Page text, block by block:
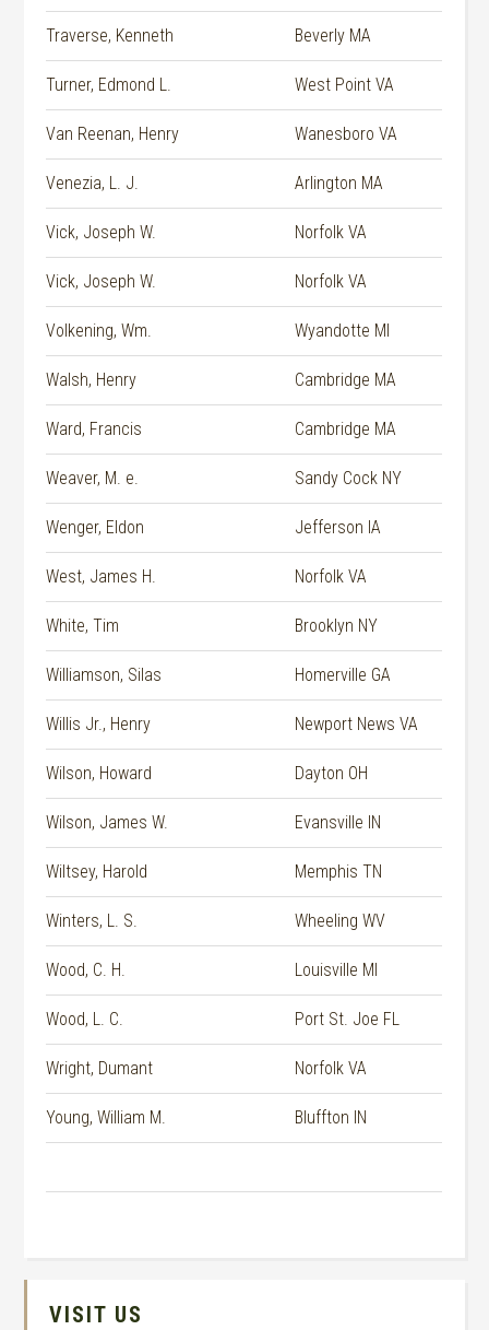
Traverse, Kenneth Beverly MA
Turner, Edmond L. West Point VA
Van Reenan, Henry Wanesboro VA
Venezia, L. J. Arlington MA
Vick, Joseph W. Norfolk VA
Vick, Joseph W. Norfolk VA
Volkening, Wm. Wyandotte MI
Walsh, Henry Cambridge MA
Ward, Francis Cambridge MA
Weaver, M. e. Sandy Cock NY
Wenger, Eldon Jefferson IA
West, James H. Norfolk VA
White, Tim Brooklyn NY
Williamson, Silas Homerville GA
Willis Jr., Henry Newport News VA
Wilson, Howard Dayton OH
Wilson, James W. Evansville IN
Wiltsey, Harold Memphis TN
Winters, L. S. Wheeling WV
Wood, C. H. Louisville MI
Wood, L. C. Port St. Joe FL
Wright, Dumant Norfolk VA
Young, William M. Bluffton IN
VISIT US